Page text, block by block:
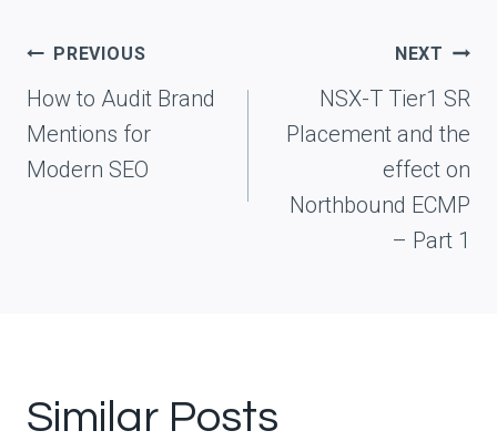
Post
navigation
PREVIOUS
How to Audit Brand
Mentions for
Modern SEO
NEXT
NSX-T Tier1 SR
Placement and the
effect on
Northbound ECMP
– Part 1
Similar Posts